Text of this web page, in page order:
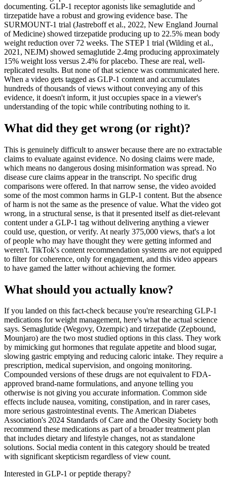
documenting. GLP-1 receptor agonists like semaglutide and
tirzepatide have a robust and growing evidence base. The
SURMOUNT-1 trial (Jastreboff et al., 2022, New England Journal
of Medicine) showed tirzepatide producing up to 22.5% mean body
weight reduction over 72 weeks. The STEP 1 trial (Wilding et al.,
2021, NEJM) showed semaglutide 2.4mg producing approximately
15% weight loss versus 2.4% for placebo. These are real, well-
replicated results. But none of that science was communicated here.
When a video gets tagged as GLP-1 content and accumulates
hundreds of thousands of views without conveying any of this
evidence, it doesn't inform, it just occupies space in a viewer's
understanding of the topic while contributing nothing to it.
What did they get wrong (or right)?
This is genuinely difficult to answer because there are no extractable
claims to evaluate against evidence. No dosing claims were made,
which means no dangerous dosing misinformation was spread. No
disease cure claims appear in the transcript. No specific drug
comparisons were offered. In that narrow sense, the video avoided
some of the most common harms in GLP-1 content. But the absence
of harm is not the same as the presence of value. What the video got
wrong, in a structural sense, is that it presented itself as diet-relevant
content under a GLP-1 tag without delivering anything a viewer
could use, question, or verify. At nearly 375,000 views, that's a lot
of people who may have thought they were getting informed and
weren't. TikTok's content recommendation systems are not equipped
to filter for coherence, only for engagement, and this video appears
to have gamed the latter without achieving the former.
What should you actually know?
If you landed on this fact-check because you're researching GLP-1
medications for weight management, here's what the actual science
says. Semaglutide (Wegovy, Ozempic) and tirzepatide (Zepbound,
Mounjaro) are the two most studied options in this class. They work
by mimicking gut hormones that regulate appetite and blood sugar,
slowing gastric emptying and reducing caloric intake. They require a
prescription, medical supervision, and ongoing monitoring.
Compounded versions of these drugs are not equivalent to FDA-
approved brand-name formulations, and anyone telling you
otherwise is not giving you accurate information. Common side
effects include nausea, vomiting, constipation, and in rarer cases,
more serious gastrointestinal events. The American Diabetes
Association's 2024 Standards of Care and the Obesity Society both
recommend these medications as part of a broader treatment plan
that includes dietary and lifestyle changes, not as standalone
solutions. Social media content in this category should be treated
with significant skepticism regardless of view count.
Interested in GLP-1 or peptide therapy?